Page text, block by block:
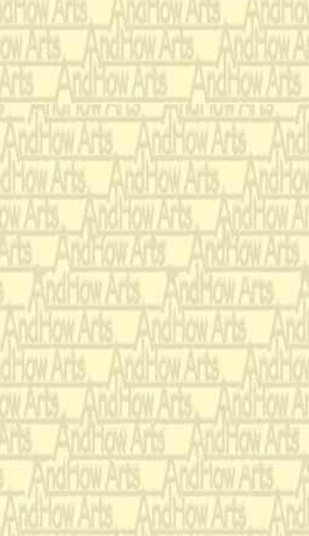
Dedicated in loving
Jeff Mulholland
Ballet Scenario:
Music can be a passive
exploration. As an
an integral part of the
and the following
but not to define the
“Loving Mad Tom” is
for the listener. It
fear of total
Tom awakes and is